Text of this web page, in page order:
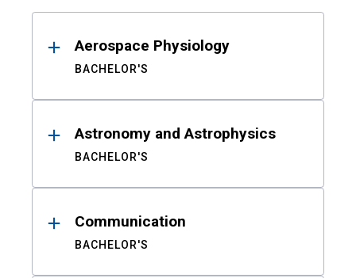
ResultsAerospace Physiology
BACHELOR'S
Astronomy and Astrophysics
BACHELOR'S
Communication
BACHELOR'S